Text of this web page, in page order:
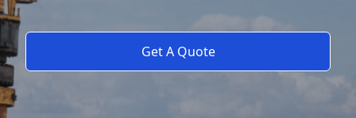
Get A Quote